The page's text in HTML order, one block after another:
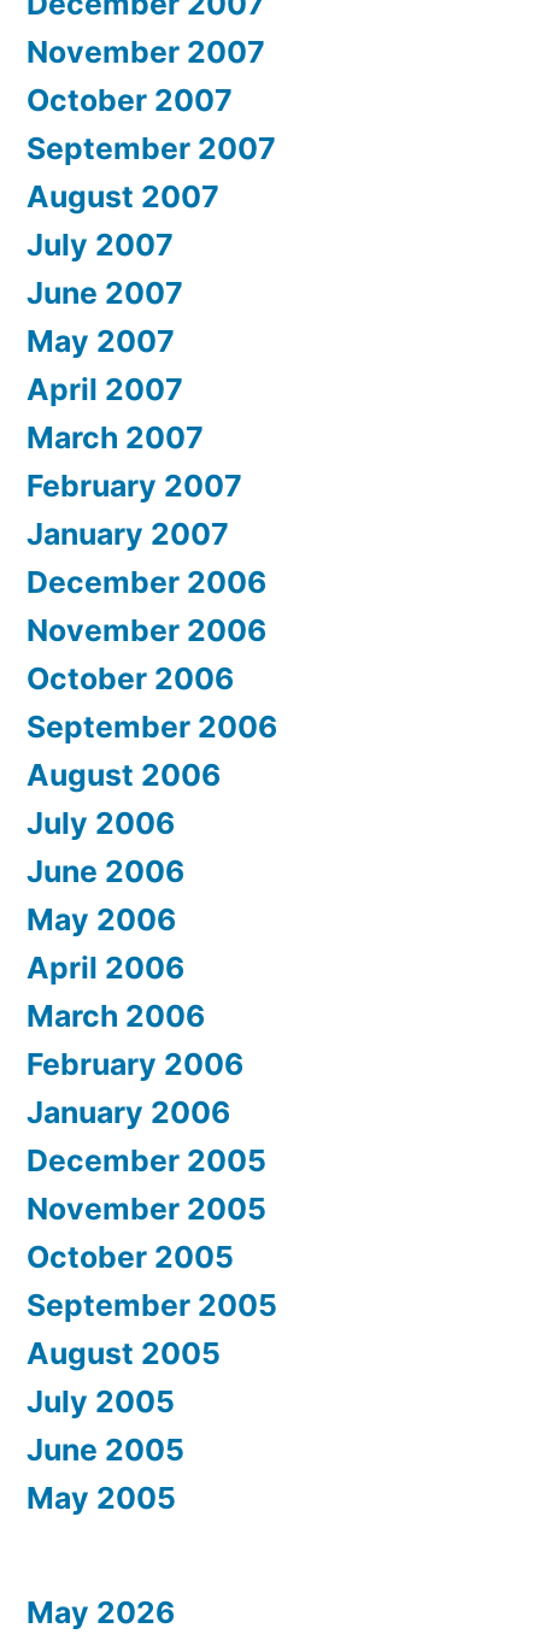
November 2007
October 2007
September 2007
August 2007
July 2007
June 2007
May 2007
April 2007
March 2007
February 2007
January 2007
December 2006
November 2006
October 2006
September 2006
August 2006
July 2006
June 2006
May 2006
April 2006
March 2006
February 2006
January 2006
December 2005
November 2005
October 2005
September 2005
August 2005
July 2005
June 2005
May 2005
May 2026